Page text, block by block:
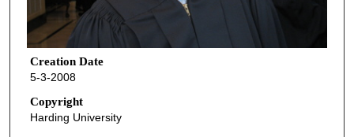
Creation Date
5-3-2008
Copyright
Harding University